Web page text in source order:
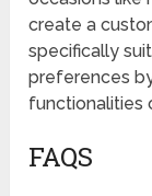
create a
specifically
preferences
functionalities
FAQS